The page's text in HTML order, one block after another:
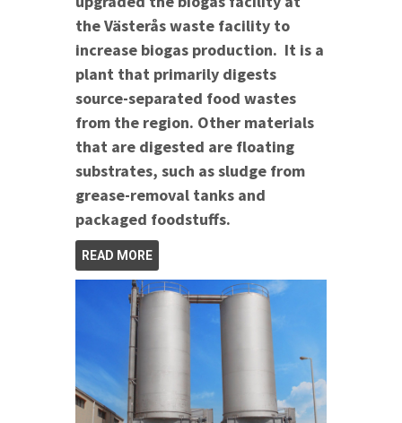
the Västerås waste facility to
increase biogas production. It is a
plant that primarily digests
source-separated food wastes
from the region. Other materials
that are digested are floating
substrates, such as sludge from
grease-removal tanks and
packaged foodstuffs.
READ MORE